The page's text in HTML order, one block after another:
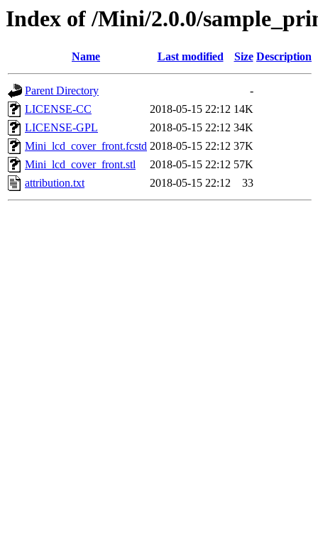
Index of /Mini/2.0.0/
Name Last modified Size Description
Parent Directory
-
LICENSE-CC
2018-05-15 22:12 14K
LICENSE-GPL
2018-05-15 22:12 34K
Mini_lcd_cover_front.fcstd 2018-05-15 22:12 37K
Mini_lcd_cover_front.stl
2018-05-15 22:12 57K
attribution.txt
2018-05-15 22:12 33